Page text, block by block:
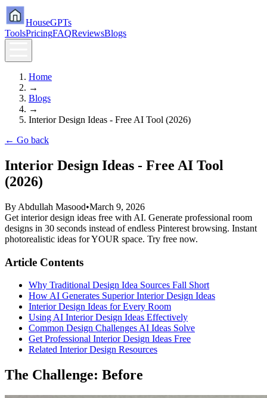
HouseGPTs
ToolsPricingFAQReviewsBlogs
Home
→
Blogs
→
Interior Design Ideas - Free AI Tool (2026)
← Go back
Interior Design Ideas - Free AI Tool
(2026)
By Abdullah Masood•March 9, 2026
Get interior design ideas free with AI. Generate professional room
designs in 30 seconds instead of endless Pinterest browsing. Instant
photorealistic ideas for YOUR space. Try free now.
Article Contents
Why Traditional Design Idea Sources Fall Short
How AI Generates Superior Interior Design Ideas
Interior Design Ideas for Every Room
Using AI Interior Design Ideas Effectively
Common Design Challenges AI Ideas Solve
Get Professional Interior Design Ideas Free
Related Interior Design Resources
The Challenge: Before